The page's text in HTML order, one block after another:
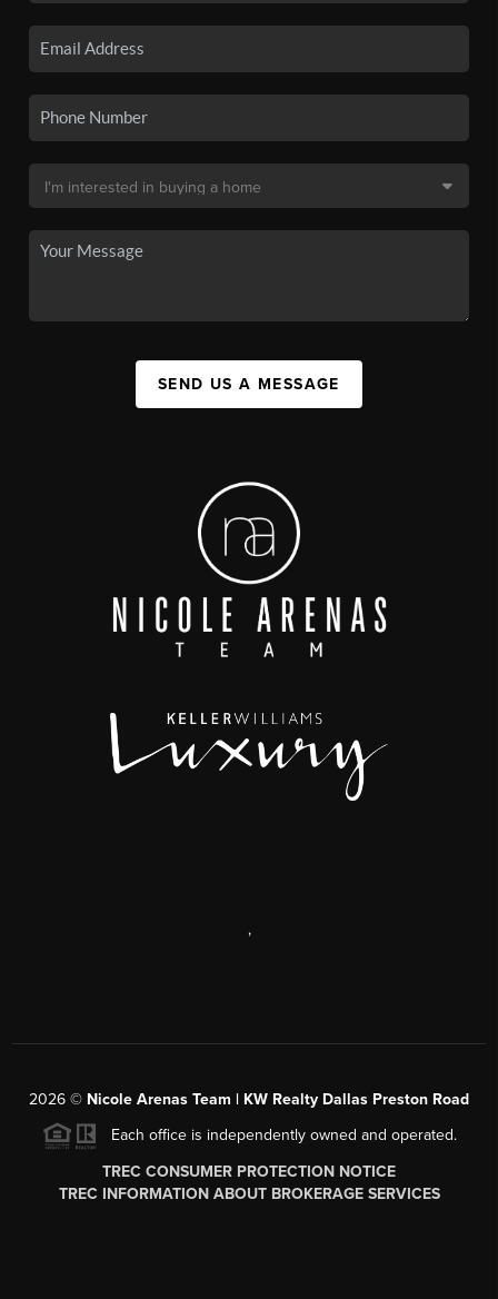
SEND US A MESSAGE
,
2026 © Nicole Arenas Team | KW Realty Dallas Preston Road
Each office is independently owned and operated.
TREC CONSUMER PROTECTION NOTICE
TREC INFORMATION ABOUT BROKERAGE SERVICES